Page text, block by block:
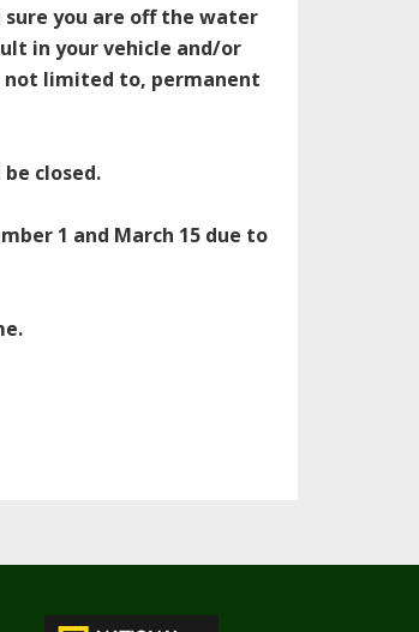
you are off the water
in your vehicle and/or
limited to, permanent
closed.
1 and March 15 due to